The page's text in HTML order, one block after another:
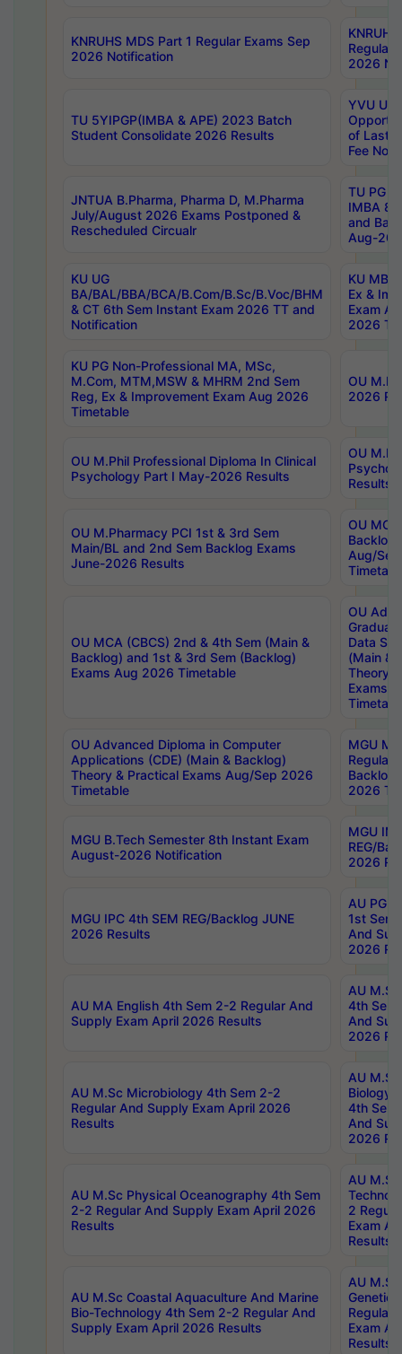
KNRUHS MDS Part 1 Regular Exams Sep
2026 Notification
Regular
2026
TU 5YIPGP(IMBA & APE) 2023 Batch
Student Consolidate 2026 Results
YVU UG
of Last
Fee
JNTUA B.Pharma, Pharma D, M.Pharma
July/August 2026 Exams Postponed &
Rescheduled Circualr
TU PG
IMBA
and
Aug-
KU UG
BA/BAL/BBA/BCA/B.Com/B.Sc/B.Voc/BHM
& CT 6th Sem Instant Exam 2026 TT and
Notification
KU MBA
Ex &
Exam
2026
KU PG Non-Professional MA, MSc,
M.Com, MTM,MSW & MHRM 2nd Sem
Reg, Ex & Improvement Exam Aug 2026
Timetable
OU
2026
OU M.Phil Professional Diploma In Clinical
Psychology Part I May-2026 Results
OU
Results
OU M.Pharmacy PCI 1st & 3rd Sem
Main/BL and 2nd Sem Backlog Exams
June-2026 Results
OU
Backlog
Aug/
OU MCA (CBCS) 2nd & 4th Sem (Main &
Backlog) and 1st & 3rd Sem (Backlog)
Exams Aug 2026 Timetable
OU
Data
(Main &
Theory
Exams
OU Advanced Diploma in Computer
Applications (CDE) (Main & Backlog)
Theory & Practical Exams Aug/Sep 2026
Timetable
MGU
Regular
Backlog
2026
MGU B.Tech Semester 8th Instant Exam
August-2026 Notification
MGU
REG/
2026
MGU IPC 4th SEM REG/Backlog JUNE
2026 Results
AU PG
1st Sem
And
2026
AU MA English 4th Sem 2-2 Regular And
Supply Exam April 2026 Results
AU
4th Sem
And
2026
AU M.Sc Microbiology 4th Sem 2-2
Regular And Supply Exam April 2026
Results
AU
Biology
4th Sem
And
2026
AU M.Sc Physical Oceanography 4th Sem
2-2 Regular And Supply Exam April 2026
Results
AU
2
Exam
Results
AU M.Sc Coastal Aquaculture And Marine
Bio-Technology 4th Sem 2-2 Regular And
Supply Exam April 2026 Results
AU
Regular
Exam
Results